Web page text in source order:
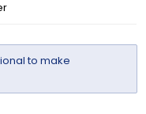
to make